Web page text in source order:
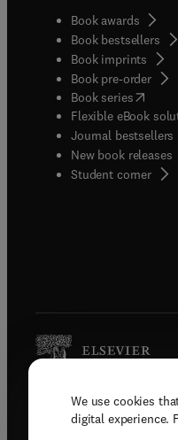
We use cookies
digital experience.
Book awards
Book bestsellers
Book imprints
Book pre-order
Book series(opens
Flexible eBook
Journal bestsellers
New book releases
Student corner(